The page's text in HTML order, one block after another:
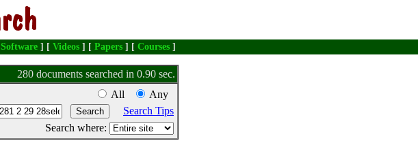
Software ] [ Videos ] [ Papers ] [ Courses ]
280 documents searched in 0.90 sec.
All
Any
Search Tips
Search where: